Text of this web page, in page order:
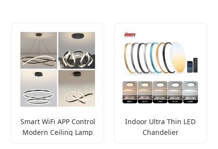
Smart WiFi APP Control
Modern Ceiling Lamp
Indoor Ultra Thin LED
Chandelier